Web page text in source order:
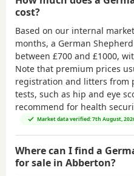
cost?
Based on our internal
months, a German
between £700 and £1000,
Note that premium prices
registration and litters from
tests, such as hip and eye
recommend for health
Market data verified: 7th August,
Where can I find a
for sale in Abberton?